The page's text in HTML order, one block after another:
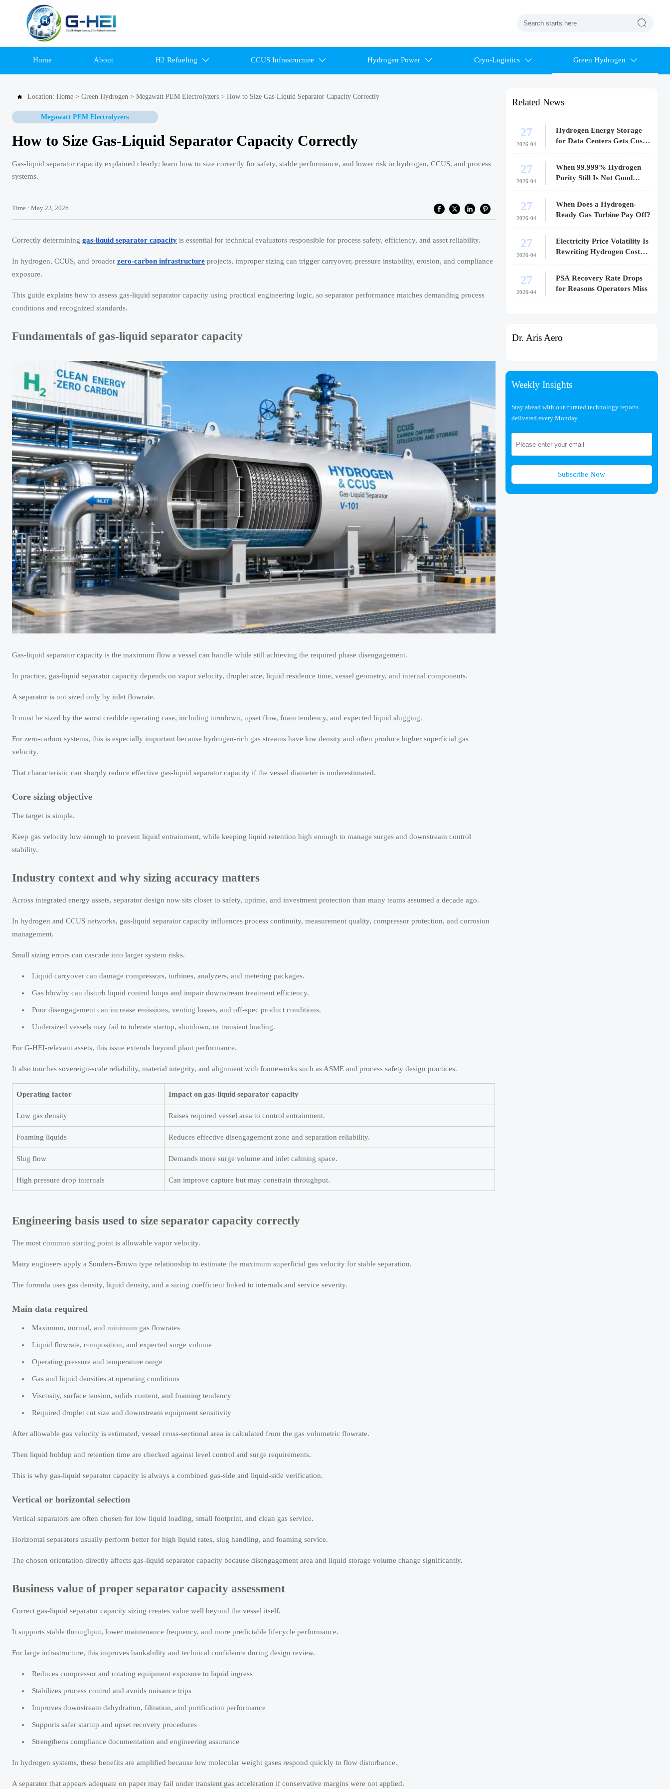

Home About H2 Refueling  CCUS Infrastructure  Hydrogen Power  Cryo-Logistics  Green Hydrogen 
 Location: Home > Green Hydrogen > Megawatt PEM Electrolyzers > How to Size Gas-Liquid Separator Capacity Correctly
Megawatt PEM Electrolyzers
How to Size Gas-Liquid Separator Capacity Correctly
Gas-liquid separator capacity explained clearly: learn how to size correctly for safety, stable performance, and lower risk in hydrogen, CCUS, and process
systems.
Time : May 23, 2026
Correctly determining gas-liquid separator capacity is essential for technical evaluators responsible for process safety, efficiency, and asset reliability.
In hydrogen, CCUS, and broader zero-carbon infrastructure projects, improper sizing can trigger carryover, pressure instability, erosion, and compliance
exposure.
This guide explains how to assess gas-liquid separator capacity using practical engineering logic, so separator performance matches demanding process
conditions and recognized standards.
Fundamentals of gas-liquid separator capacity
Gas-liquid separator capacity is the maximum flow a vessel can handle while still achieving the required phase disengagement.
In practice, gas-liquid separator capacity depends on vapor velocity, droplet size, liquid residence time, vessel geometry, and internal components.
A separator is not sized only by inlet flowrate.
It must be sized by the worst credible operating case, including turndown, upset flow, foam tendency, and expected liquid slugging.
For zero-carbon systems, this is especially important because hydrogen-rich gas streams have low density and often produce higher superficial gas
velocity.
That characteristic can sharply reduce effective gas-liquid separator capacity if the vessel diameter is underestimated.
Core sizing objective
The target is simple.
Keep gas velocity low enough to prevent liquid entrainment, while keeping liquid retention high enough to manage surges and downstream control
stability.
Industry context and why sizing accuracy matters
Across integrated energy assets, separator design now sits closer to safety, uptime, and investment protection than many teams assumed a decade ago.
In hydrogen and CCUS networks, gas-liquid separator capacity influences process continuity, measurement quality, compressor protection, and corrosion
management.
Small sizing errors can cascade into larger system risks.
Liquid carryover can damage compressors, turbines, analyzers, and metering packages.
Gas blowby can disturb liquid control loops and impair downstream treatment efficiency.
Poor disengagement can increase emissions, venting losses, and off-spec product conditions.
Undersized vessels may fail to tolerate startup, shutdown, or transient loading.
For G-HEI-relevant assets, this issue extends beyond plant performance.
It also touches sovereign-scale reliability, material integrity, and alignment with frameworks such as ASME and process safety design practices.
Operating factor Impact on gas-liquid separator capacity
Low gas density Raises required vessel area to control entrainment.
Foaming liquids Reduces effective disengagement zone and separation reliability.
Slug flow Demands more surge volume and inlet calming space.
High pressure drop internals Can improve capture but may constrain throughput.
Engineering basis used to size separator capacity correctly
The most common starting point is allowable vapor velocity.
Many engineers apply a Souders-Brown type relationship to estimate the maximum superficial gas velocity for stable separation.
The formula uses gas density, liquid density, and a sizing coefficient linked to internals and service severity.
Main data required
Maximum, normal, and minimum gas flowrates
Liquid flowrate, composition, and expected surge volume
Operating pressure and temperature range
Gas and liquid densities at operating conditions
Viscosity, surface tension, solids content, and foaming tendency
Required droplet cut size and downstream equipment sensitivity
After allowable gas velocity is estimated, vessel cross-sectional area is calculated from the gas volumetric flowrate.
Then liquid holdup and retention time are checked against level control and surge requirements.
This is why gas-liquid separator capacity is always a combined gas-side and liquid-side verification.
Vertical or horizontal selection
Vertical separators are often chosen for low liquid loading, small footprint, and clean gas service.
Horizontal separators usually perform better for high liquid rates, slug handling, and foaming service.
The chosen orientation directly affects gas-liquid separator capacity because disengagement area and liquid storage volume change significantly.
Business value of proper separator capacity assessment
Correct gas-liquid separator capacity sizing creates value well beyond the vessel itself.
It supports stable throughput, lower maintenance frequency, and more predictable lifecycle performance.
For large infrastructure, this improves bankability and technical confidence during design review.
Reduces compressor and rotating equipment exposure to liquid ingress
Stabilizes process control and avoids nuisance trips
Improves downstream dehydration, filtration, and purification performance
Supports safer startup and upset recovery procedures
Strengthens compliance documentation and engineering assurance
In hydrogen systems, these benefits are amplified because low molecular weight gases respond quickly to flow disturbance.
A separator that appears adequate on paper may fail under transient gas acceleration if conservative margins were not applied.
Related News
27
2026-04
Hydrogen Energy Storage
for Data Centers Gets Costly
27
2026-04
When 99.999% Hydrogen
Purity Still Is Not Good
27
2026-04
When Does a Hydrogen-
Ready Gas Turbine Pay Off?
27
2026-04
Electricity Price Volatility Is
Rewriting Hydrogen Cost
27
2026-04
PSA Recovery Rate Drops
for Reasons Operators Miss
Dr. Aris Aero
Weekly Insights
Stay ahead with our curated technology reports
delivered every Monday.
Subscribe Now